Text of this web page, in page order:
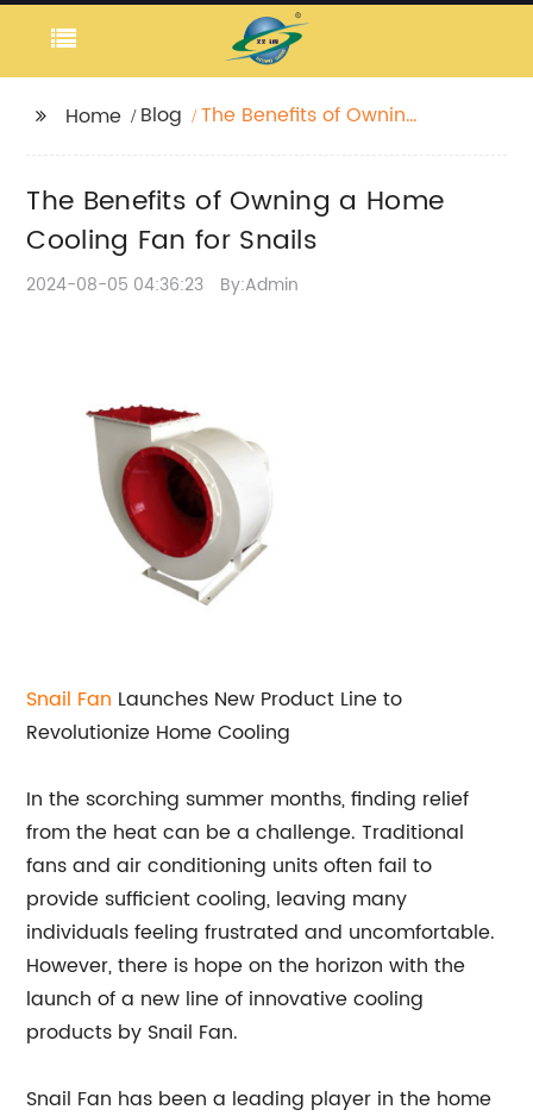
Home Blog
The Benefits of Owning
The Benefits of Owning a Home
Cooling Fan for Snails
2024-08-05 04:36:23 By:Admin
Snail Fan Launches New Product Line to
Revolutionize Home Cooling
In the scorching summer months, finding relief
from the heat can be a challenge. Traditional
fans and air conditioning units often fail to
provide sufficient cooling, leaving many
individuals feeling frustrated and uncomfortable.
However, there is hope on the horizon with the
launch of a new line of innovative cooling
products by Snail Fan.
Snail Fan has been a leading player in the home